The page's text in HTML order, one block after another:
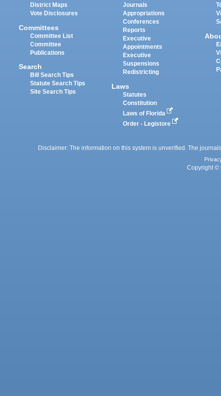
District Maps
Vote Disclosures
Committees
Committee List
Committee
Publications
Search
Bill Search Tips
Statute Search Tips
Site Search Tips
Journals
Appropriations
Conferences
Reports
Executive
Appointments
Executive
Suspensions
Redistricting
Laws
Statutes
Constitution
Laws of Florida
Order - Legistore
Disclaimer: The information on this system is unverified. The
Copyright ©